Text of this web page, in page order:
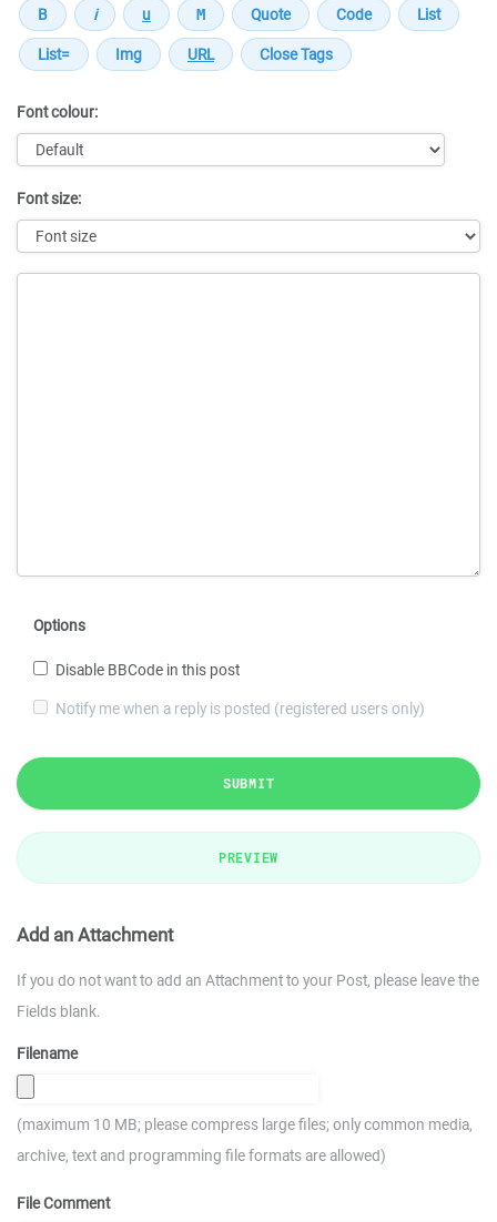
Font colour:
Font size:
Options
Disable BBCode in this post
Notify me when a reply is posted (registered users only)
SUBMIT
PREVIEW
Add an Attachment
If you do not want to add an Attachment to your Post, please leave the
Fields blank.
Filename
(maximum 10 MB; please compress large files; only common media,
archive, text and programming file formats are allowed)
File Comment